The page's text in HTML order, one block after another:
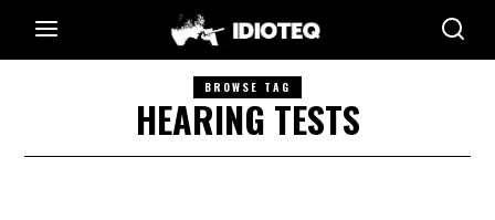
BROWSE TAG
HEARING TESTS